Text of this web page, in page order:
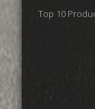
Top 10